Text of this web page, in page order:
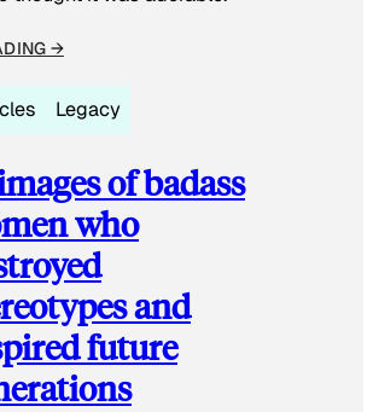
→
Legacy
of badass
who
and
future